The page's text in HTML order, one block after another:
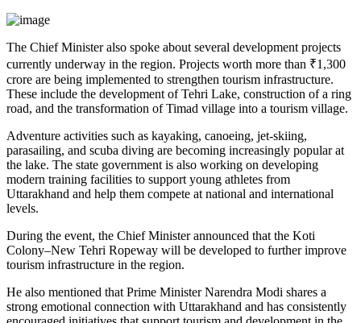
The Chief Minister also spoke about several development projects
currently underway in the region. Projects worth more than ₹1,300
crore are being implemented to strengthen tourism infrastructure.
These include the development of Tehri Lake, construction of a ring
road, and the transformation of Timad village into a tourism village.
Adventure activities such as kayaking, canoeing, jet-skiing,
parasailing, and scuba diving are becoming increasingly popular at
the lake. The state government is also working on developing
modern training facilities to support young athletes from
Uttarakhand and help them compete at national and international
levels.
During the event, the Chief Minister announced that the Koti
Colony–New Tehri Ropeway will be developed to further improve
tourism infrastructure in the region.
He also mentioned that Prime Minister Narendra Modi shares a
strong emotional connection with Uttarakhand and has consistently